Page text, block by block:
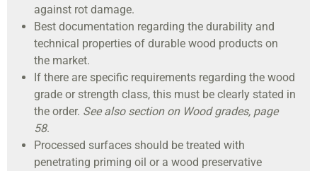
against rot damage.
Best documentation regarding the durability and
technical properties of durable wood products on
the market.
If there are specific requirements regarding the wood
grade or strength class, this must be clearly stated in
the order. See also section on Wood grades, page
58.
Processed surfaces should be treated with
penetrating priming oil or a wood preservative